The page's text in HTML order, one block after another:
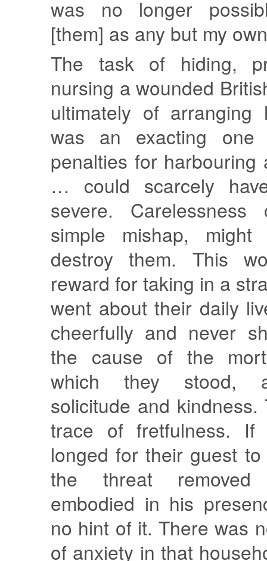
was no longer
[them] as any but my
The task of hiding,
nursing a wounded
ultimately of
was an exacting one
penalties for harbouring
… could scarcely
severe.
simple mishap,
destroy them. This
reward for taking in a
went about their daily
cheerfully and never
the cause of the
which they stood,
solicitude and
trace of fretfulness.
longed for their guest
the threat
embodied in his
no hint of it. There was
of anxiety in that